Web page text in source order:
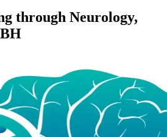
through Neurology,